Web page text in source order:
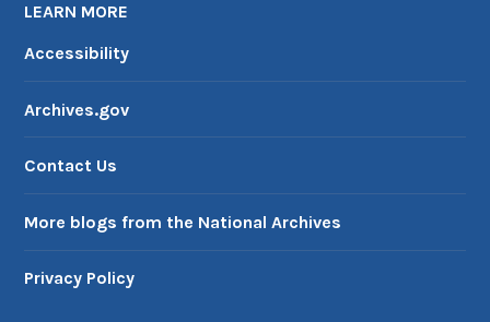
LEARN MORE
Accessibility
Archives.gov
Contact Us
More blogs from the National Archives
Privacy Policy